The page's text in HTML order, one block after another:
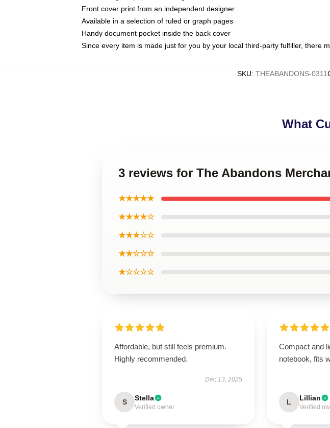
Front cover print from an independent designer
Available in a selection of ruled or graph pages
Handy document pocket inside the back cover
Since every item is made just for you by your local third-party fulfiller, there
SKU: THEABANDONS-0311
What
3 reviews for The Abandons
★★★★★
★★★★☆
★★★☆☆
★★☆☆☆
★☆☆☆☆
Affordable, but still feels premium.
Highly recommended.
Dec 13, 2025
S Stella
Verified owner
Compact and
notebook, fits
L Lillian
Verified